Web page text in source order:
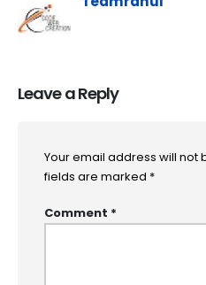
Leave a Reply
Your email address will not
fields are marked *
Comment *